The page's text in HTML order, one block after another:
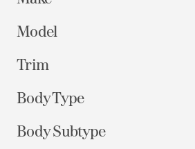
Model
Trim
Body Type
Body Subtype